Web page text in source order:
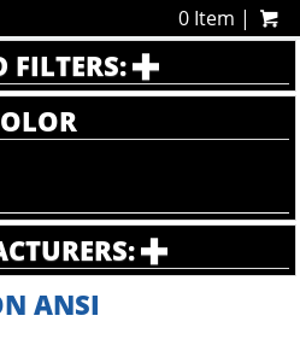
0 Item |
FILTERS:
ANSI